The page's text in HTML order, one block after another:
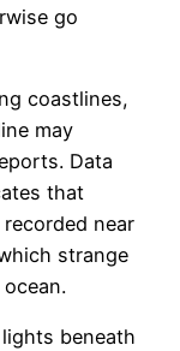
go
coastlines,
may
Data
that
near
strange
beneath